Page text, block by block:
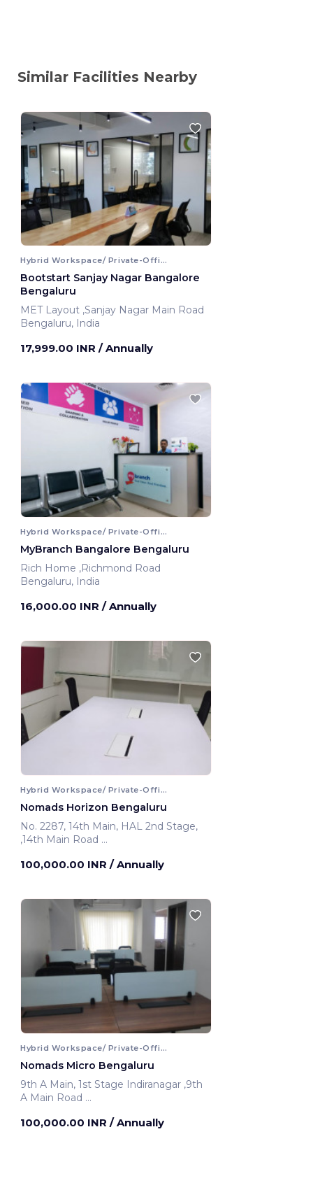
Similar Facilities Nearby
Hybrid Workspace/ Private-Office
Bootstart Sanjay Nagar Bangalore
Bengaluru
MET Layout ,Sanjay Nagar Main Road
Bengaluru, India
17,999.00 INR / Annually
Hybrid Workspace/ Private-Office
MyBranch Bangalore Bengaluru
Rich Home ,Richmond Road
Bengaluru, India
16,000.00 INR / Annually
Hybrid Workspace/ Private-Office
Nomads Horizon Bengaluru
No. 2287, 14th Main, HAL 2nd Stage,
,14th Main Road
100,000.00 INR / Annually
Hybrid Workspace/ Private-Office
Nomads Micro Bengaluru
9th A Main, 1st Stage Indiranagar ,9th
A Main Road
100,000.00 INR / Annually